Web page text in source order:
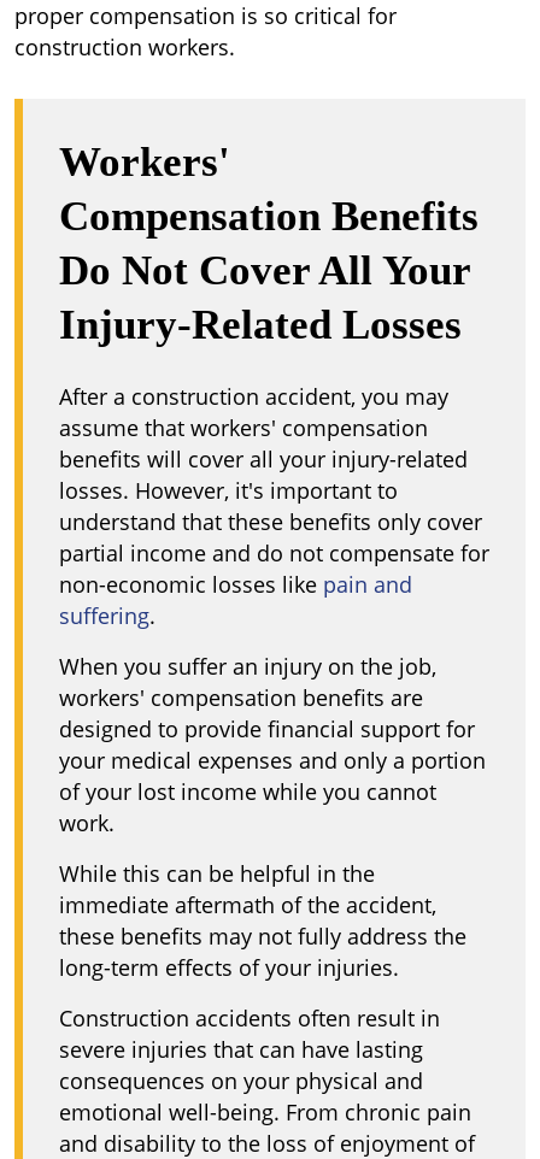
proper compensation is so critical for
construction workers.
Workers'
Compensation Benefits
Do Not Cover All Your
Injury-Related Losses
After a construction accident, you may
assume that workers' compensation
benefits will cover all your injury-related
losses. However, it's important to
understand that these benefits only cover
partial income and do not compensate for
non-economic losses like pain and
suffering.
When you suffer an injury on the job,
workers' compensation benefits are
designed to provide financial support for
your medical expenses and only a portion
of your lost income while you cannot
work.
While this can be helpful in the
immediate aftermath of the accident,
these benefits may not fully address the
long-term effects of your injuries.
Construction accidents often result in
severe injuries that can have lasting
consequences on your physical and
emotional well-being. From chronic pain
and disability to the loss of enjoyment of